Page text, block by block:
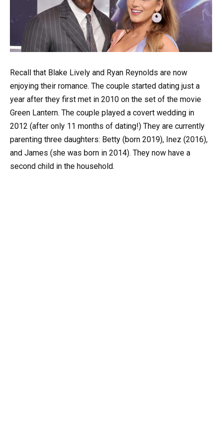
Recall that Blake Lively and Ryan Reynolds are now
enjoying their romance. The couple started dating just a
year after they first met in 2010 on the set of the movie
Green Lantern. The couple played a covert wedding in
2012 (after only 11 months of dating!) They are currently
parenting three daughters: Betty (born 2019), Inez (2016),
and James (she was born in 2014). They now have a
second child in the household.